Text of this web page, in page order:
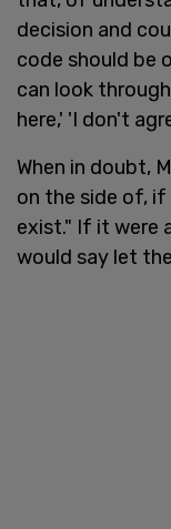
decision and
code should be
can look
here,' 'I don't
When in doubt,
on the side of,
exist." If it were
would say let